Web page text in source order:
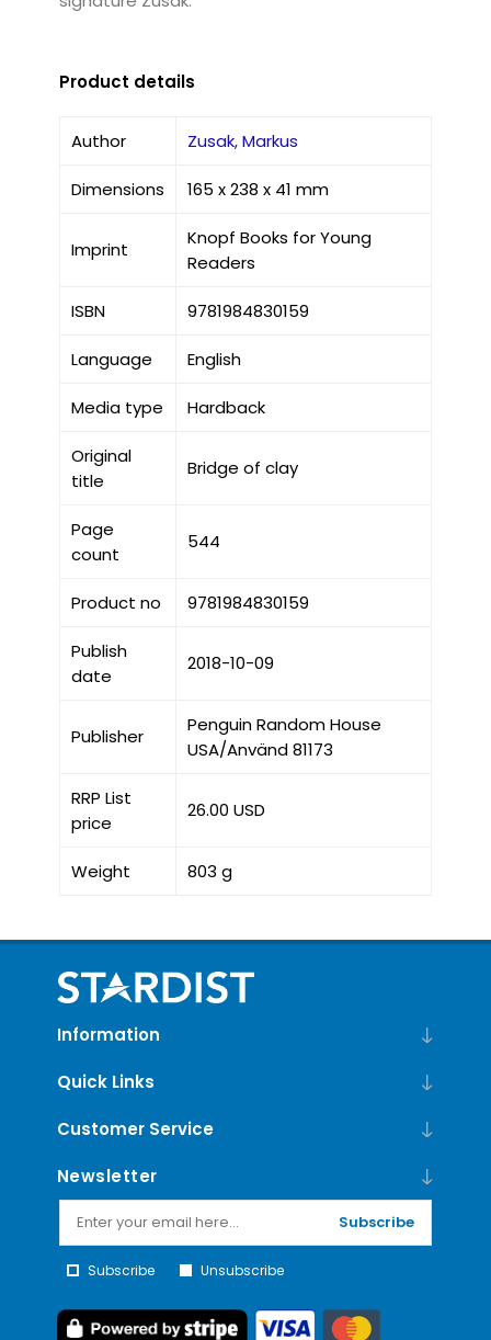
Product details
Author Zusak, Markus
Dimensions 165 x 238 x 41 mm
Imprint
Knopf Books for Young
Readers
ISBN 9781984830159
Language English
Media type Hardback
Original
title
Bridge of clay
Page
count
544
Product no 9781984830159
Publish
date
2018-10-09
Publisher
Penguin Random House
USA/Använd 81173
RRP List
price
26.00 USD
Weight 803 g
Information
Quick Links
Customer Service
Newsletter
Subscribe
Subscribe Unsubscribe